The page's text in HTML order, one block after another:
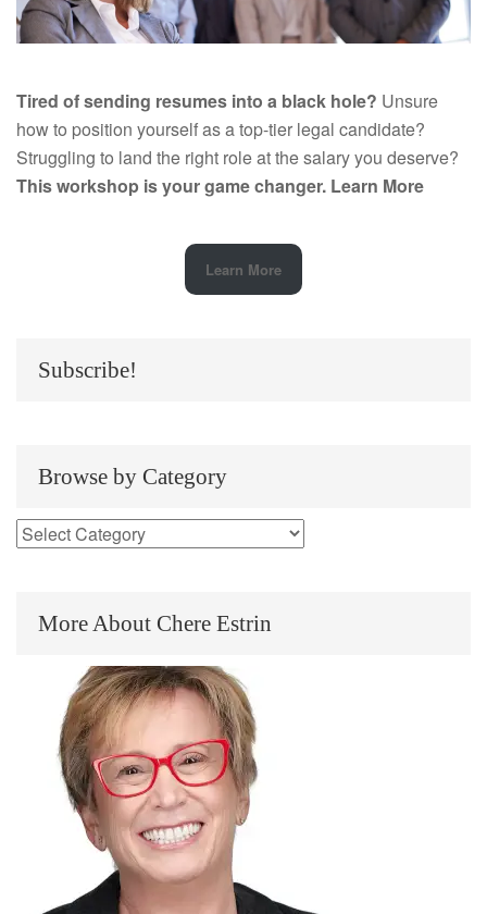
Tired of sending resumes into a black hole? Unsure
how to position yourself as a top-tier legal candidate?
Struggling to land the right role at the salary you deserve?
This workshop is your game changer. Learn More
Learn More
Subscribe!
Browse by Category
More About Chere Estrin